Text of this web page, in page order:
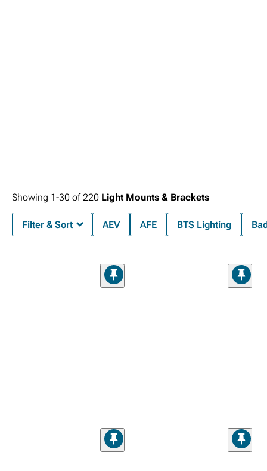
Showing 1-30 of220 Light Mounts & Brackets
Filter & Sort AEV AFE BTS Lighting